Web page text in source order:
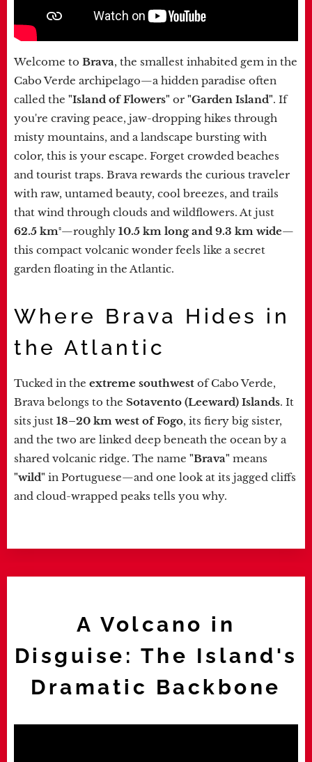
Welcome to Brava, the smallest inhabited gem in the
Cabo Verde archipelago—a hidden paradise often
called the "Island of Flowers" or "Garden Island". If
you're craving peace, jaw-dropping hikes through
misty mountains, and a landscape bursting with
color, this is your escape. Forget crowded beaches
and tourist traps. Brava rewards the curious traveler
with raw, untamed beauty, cool breezes, and trails
that wind through clouds and wildflowers. At just
62.5 km²—roughly 10.5 km long and 9.3 km wide—
this compact volcanic wonder feels like a secret
garden floating in the Atlantic.
Where Brava Hides in
the Atlantic
Tucked in the extreme southwest of Cabo Verde,
Brava belongs to the Sotavento (Leeward) Islands. It
sits just 18–20 km west of Fogo, its fiery big sister,
and the two are linked deep beneath the ocean by a
shared volcanic ridge. The name "Brava" means
"wild" in Portuguese—and one look at its jagged cliffs
and cloud-wrapped peaks tells you why.
A Volcano in
Disguise: The Island's
Dramatic Backbone